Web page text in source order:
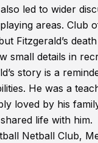
led to wider
areas. Club
Fitzgerald’s
small details in
story is a
He was a
loved by his
life with him.
Netball Club,